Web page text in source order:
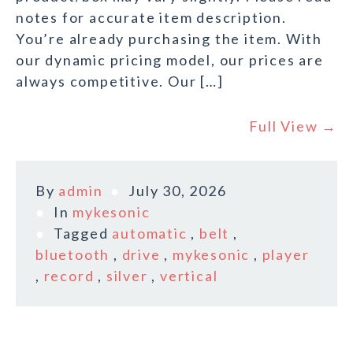
notes for accurate item description.
You’re already purchasing the item. With
our dynamic pricing model, our prices are
always competitive. Our […]
Full View →
By admin
July 30, 2026
In mykesonic
Tagged automatic , belt ,
bluetooth , drive , mykesonic , player
, record , silver ,vertical